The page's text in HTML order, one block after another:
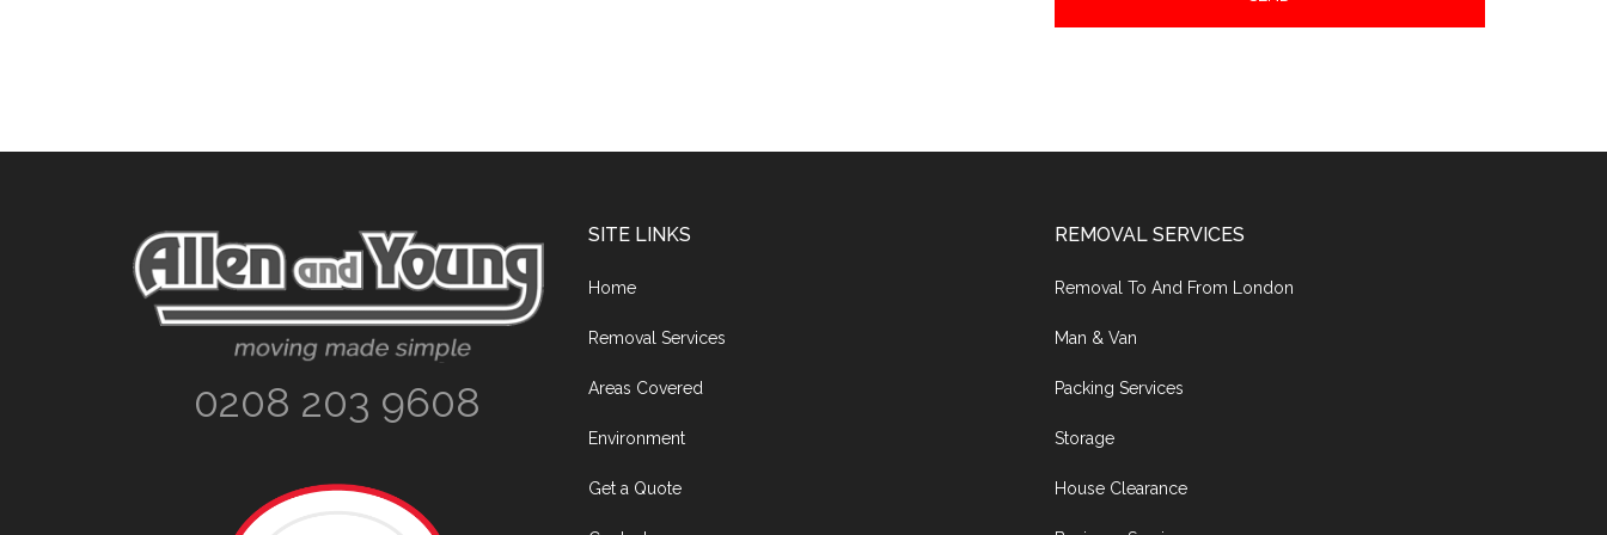
0208 203 9608
SITE LINKS
Home
Removal Services
Areas Covered
Environment
Get a Quote
REMOVAL SERVICES
Removal To And From London
Man & Van
Packing Services
Storage
House Clearance